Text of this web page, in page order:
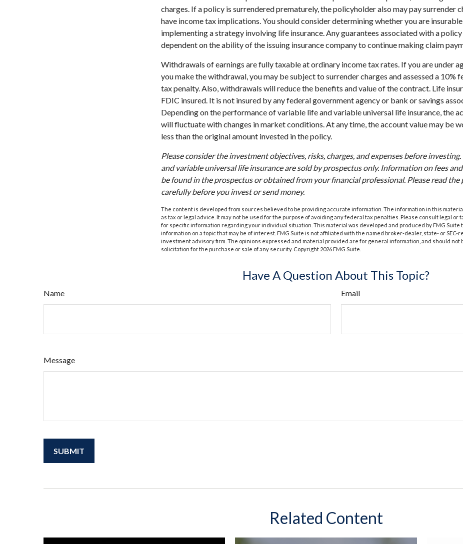
charges. If a policy is surrendered prematurely, the policyholder also may pay surrender
have income tax implications. You should consider determining whether you are
implementing a strategy involving life insurance. Any guarantees associated with a
dependent on the ability of the issuing insurance company to continue making claim
Withdrawals of earnings are fully taxable at ordinary income tax rates. If you are under
you make the withdrawal, you may be subject to surrender charges and assessed a 10%
tax penalty. Also, withdrawals will reduce the benefits and value of the contract. Life
FDIC insured. It is not insured by any federal government agency or bank or savings
Depending on the performance of variable life and variable universal life insurance, the
will fluctuate with changes in market conditions. At any time, the account value may be
less than the original amount invested in the policy.
Please consider the investment objectives, risks, charges, and expenses before
and variable universal life insurance are sold by prospectus only. Information on fees
be found in the prospectus or obtained from your financial professional. Please read the
carefully before you invest or send money.
The content is developed from sources believed to be providing accurate information. The information in this
as tax or legal advice. It may not be used for the purpose of avoiding any federal tax penalties. Please consult legal or
for specific information regarding your individual situation. This material was developed and produced by FMG Suite
information on a topic that may be of interest. FMG Suite is not affiliated with the named broker-dealer, state- or SEC-
investment advisory firm. The opinions expressed and material provided are for general information, and should not
solicitation for the purchase or sale of any security. Copyright 2026 FMG Suite.
Have A Question About This Topic?
Name Email
Message
Related Content